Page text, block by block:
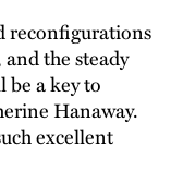
reconfigurations
the steady
be a key to
Hanaway.
excellent